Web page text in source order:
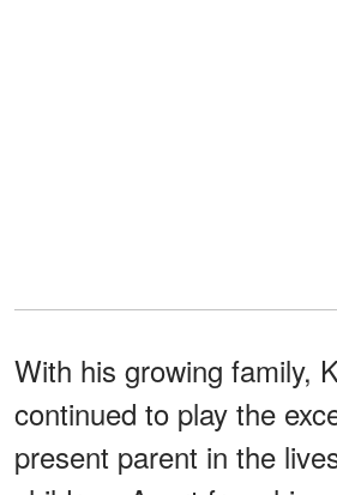
With his growing family,
continued to play the
present parent in the